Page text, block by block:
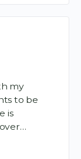
my
to be
is